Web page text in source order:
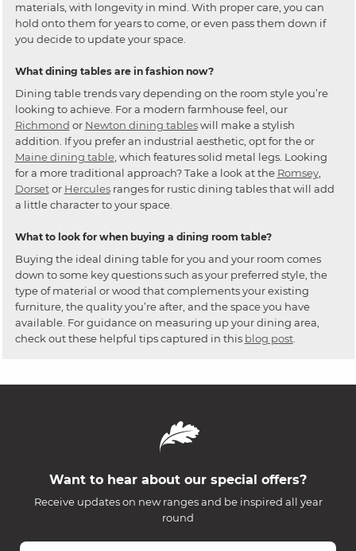
materials, with longevity in mind. With proper care, you can
hold onto them for years to come, or even pass them down if
you decide to update your space.
What dining tables are in fashion now?
Dining table trends vary depending on the room style you’re
looking to achieve. For a modern farmhouse feel, our
Richmond or Newton dining tableswill make a stylish
addition. If you prefer an industrial aesthetic, opt for the or
Maine dining table, which features solid metal legs. Looking
for a more traditional approach? Take a look at the Romsey,
Dorsetor Herculesranges for rustic dining tables that will add
a little character to your space.
What to look for when buying a dining room table?
Buying the ideal dining table for you and your room comes
down to some key questions such as your preferred style, the
type of material or wood that complements your existing
furniture, the quality you’re after, and the space you have
available. For guidance on measuring up your dining area,
check out these helpful tips captured in this blog post.
Want to hear about our special offers?
Receive updates on new ranges and be inspired all year
round